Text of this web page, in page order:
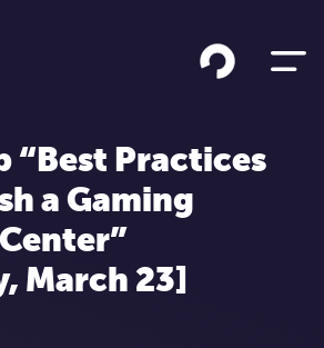
“Best Practices
a Gaming
March 23]